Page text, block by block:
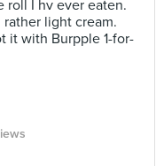
roll I hv ever eaten.
rather light cream.
it with Burpple 1-for-